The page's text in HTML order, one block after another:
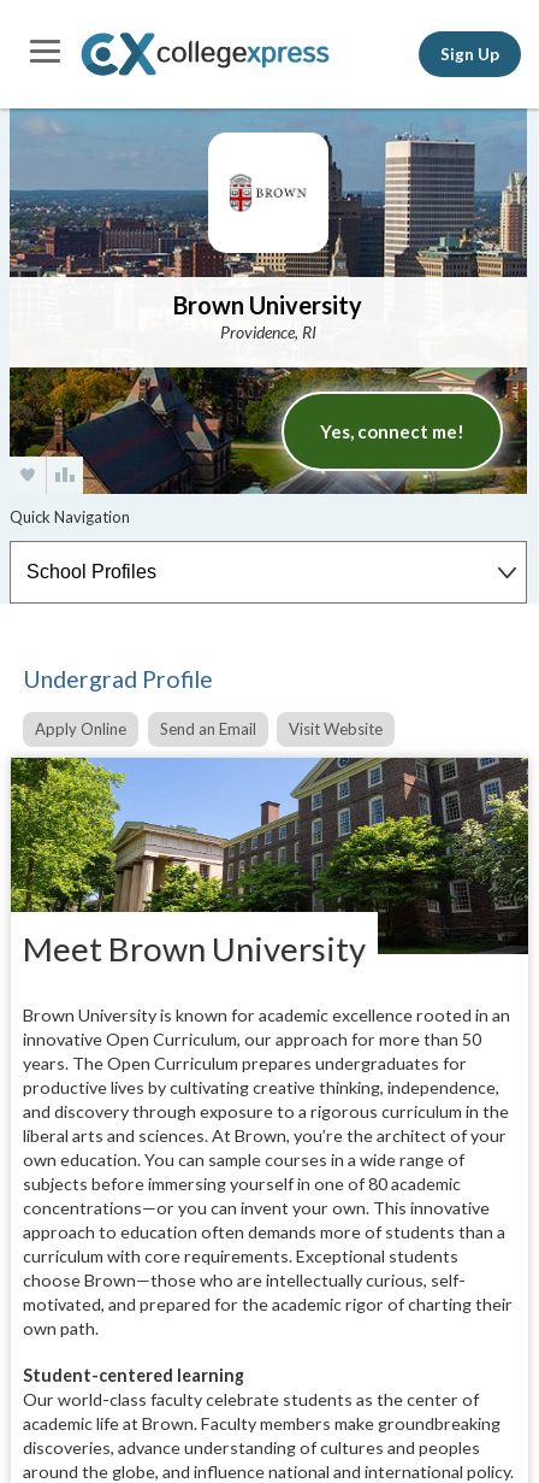
Sign Up
Brown University
Providence, RI
Yes, connect me!
Undergrad Profile
Apply Online Send an Email Visit Website
Meet Brown University
Brown University is known for academic excellence rooted in an
innovative Open Curriculum, our approach for more than 50
years. The Open Curriculum prepares undergraduates for
productive lives by cultivating creative thinking, independence,
and discovery through exposure to a rigorous curriculum in the
liberal arts and sciences. At Brown, you’re the architect of your
own education. You can sample courses in a wide range of
subjects before immersing yourself in one of 80 academic
concentrations—or you can invent your own. This innovative
approach to education often demands more of students than a
curriculum with core requirements. Exceptional students
choose Brown—those who are intellectually curious, self-
motivated, and prepared for the academic rigor of charting their
own path.
Student-centered learning
Our world-class faculty celebrate students as the center of
academic life at Brown. Faculty members make groundbreaking
discoveries, advance understanding of cultures and peoples
around the globe, and influence national and international policy.